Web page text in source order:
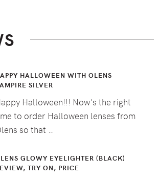
HALLOWEEN WITH OLENS
SILVER
Halloween!!! Now's the right
to order Halloween lenses from
so that …
GLOWY EYELIGHTER (BLACK)
TRY ON, PRICE